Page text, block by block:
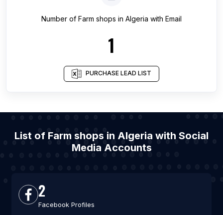
Number of Farm shops in Algeria with Email
1
PURCHASE LEAD LIST
List of Farm shops in Algeria with Social
Media Accounts
2
Facebook Profiles